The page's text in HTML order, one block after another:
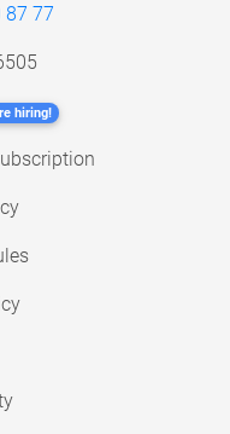
87 77
hiring!